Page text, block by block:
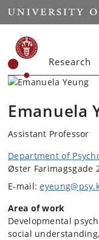
Start
Research
Emanuela
Assistant Professor
Department of
Øster Farimagsgade
E-mail:
Area of work
Developmental
social